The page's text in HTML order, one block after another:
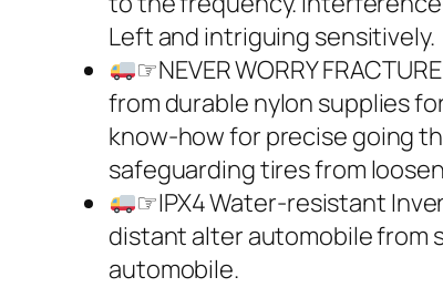
Left and intriguing sensitively.
☞NEVER WORRY
from durable nylon supplies
know-how for precise going
safeguarding tires from
☞IPX4 Water-resistant
distant alter automobile from
automobile.